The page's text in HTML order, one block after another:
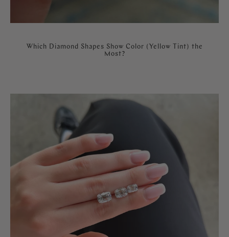
Which Diamond Shapes Show Color (Yellow Tint) the
Most?